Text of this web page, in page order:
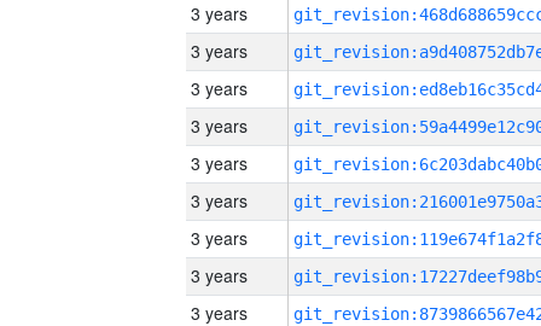
3 years
3 years
3 years
3 years
3 years
3 years
3 years
3 years
3 years